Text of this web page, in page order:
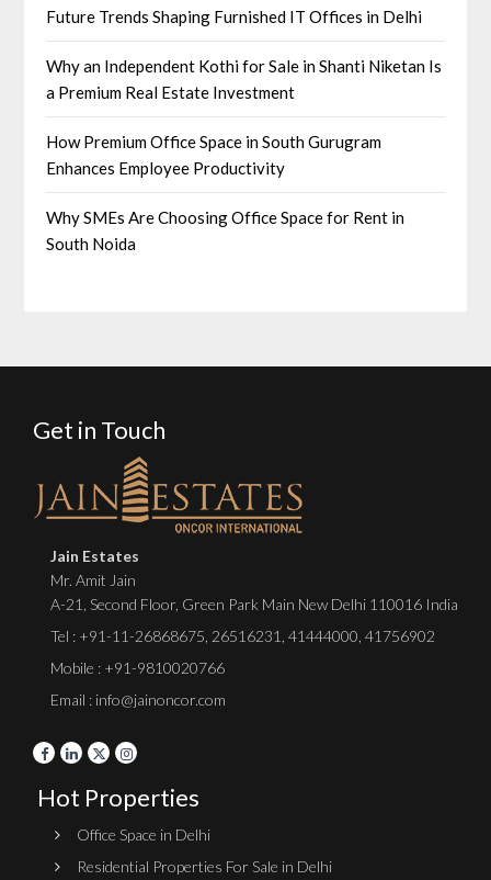
Future Trends Shaping Furnished IT Offices in Delhi
Why an Independent Kothi for Sale in Shanti Niketan Is
a Premium Real Estate Investment
How Premium Office Space in South Gurugram
Enhances Employee Productivity
Why SMEs Are Choosing Office Space for Rent in
South Noida
Get in Touch
Jain Estates
Mr. Amit Jain
A-21, Second Floor, Green Park Main New Delhi 110016 India
Tel : +91-11-26868675 26516231 41444000 41756902
Mobile : +91-9810020766
Email : info@jainoncor.com
Hot Properties
Office Space in Delhi
Residential Properties For Sale in Delhi